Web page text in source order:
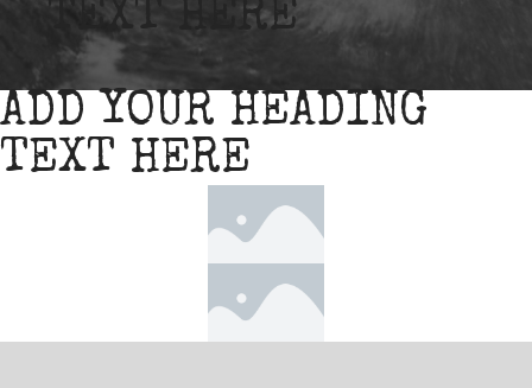
TEXT HERE
ADD YOUR HEADING
TEXT HERE